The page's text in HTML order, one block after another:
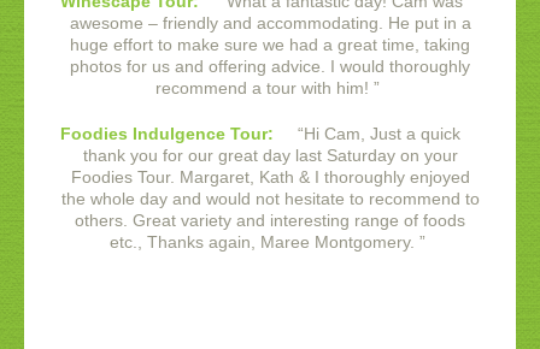
awesome – friendly and accommodating. He put in a
huge effort to make sure we had a great time, taking
photos for us and offering advice. I would thoroughly
recommend a tour with him! ”
Foodies Indulgence Tour: “Hi Cam, Just a quick
thank you for our great day last Saturday on your
Foodies Tour. Margaret, Kath & I thoroughly enjoyed
the whole day and would not hesitate to recommend to
others. Great variety and interesting range of foods
etc.,
Thanks again, Maree Montgomery. ”